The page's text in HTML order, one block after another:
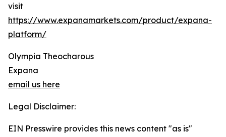
visit
https://www.expanamarkets.com/product/expana-
platform/
Olympia Theocharous
Expana
email us here
Legal Disclaimer:
EIN Presswire provides this news content "as is"